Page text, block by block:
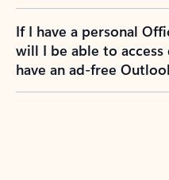
If I have a personal
will I be able to access
have an ad-free